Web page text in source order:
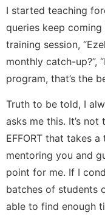
I started teaching
queries keep
training session,
monthly catch-up?”,
program, that’s the
Truth to be told, I
asks me this. It’s not
EFFORT that takes
mentoring you and
point for me. If I
batches of students
able to find enough